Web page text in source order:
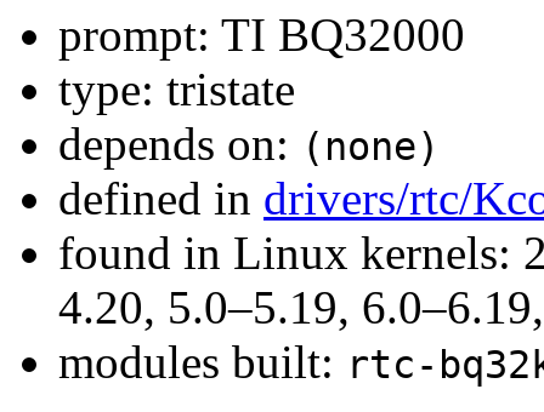
prompt: TI BQ32000
type: tristate
depends on: (none)
defined in drivers/rtc/
found in Linux kernels:
4.20, 5.0–5.19,
modules built: rtc-